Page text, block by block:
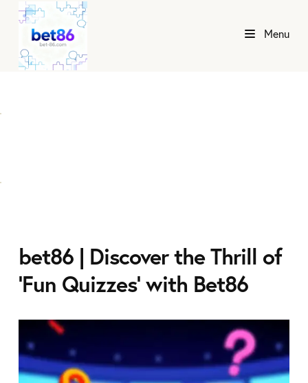
Menu
bet86 | Discover the Thrill of
'Fun Quizzes' with Bet86